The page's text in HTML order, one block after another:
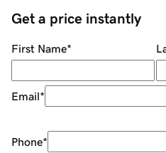
Get a price instantly
First Name*
Email*
Phone*